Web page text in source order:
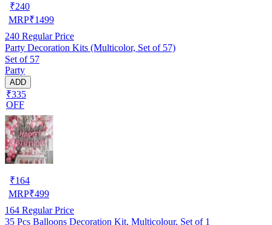
₹240
MRP₹1499
240 Regular Price
Party Decoration Kits (Multicolor, Set of 57)
Set of 57
Party
ADD
₹335
OFF
₹164
MRP₹499
164 Regular Price
35 Pcs Balloons Decoration Kit, Multicolour, Set of 1